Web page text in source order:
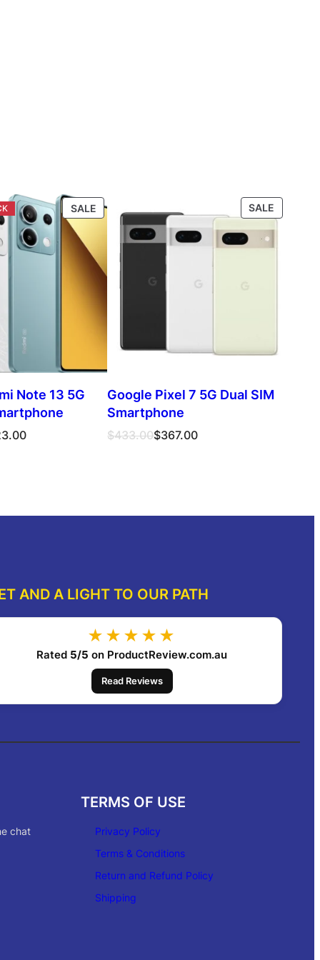
SALEPRODUCT
ON
Note 13 5G
SALE
ON
Google Pixel 7 5G Dual SIM
Smartphone
$433.00
Original $367.00
Current
AND A LIGHT TO OUR PATH
★★★★★
Rated 5/5 on ProductReview.com.au
Read Reviews
chat
TERMS OF USE
Privacy Policy
Terms & Conditions
Return and Refund Policy
Shipping